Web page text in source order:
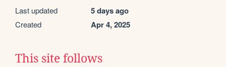
Last updated 5 days ago
Created Apr 4, 2025
This site follows